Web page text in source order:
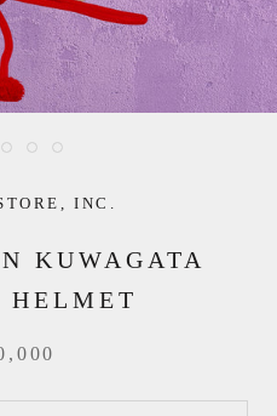
INC.
KUWAGATA
HELMET